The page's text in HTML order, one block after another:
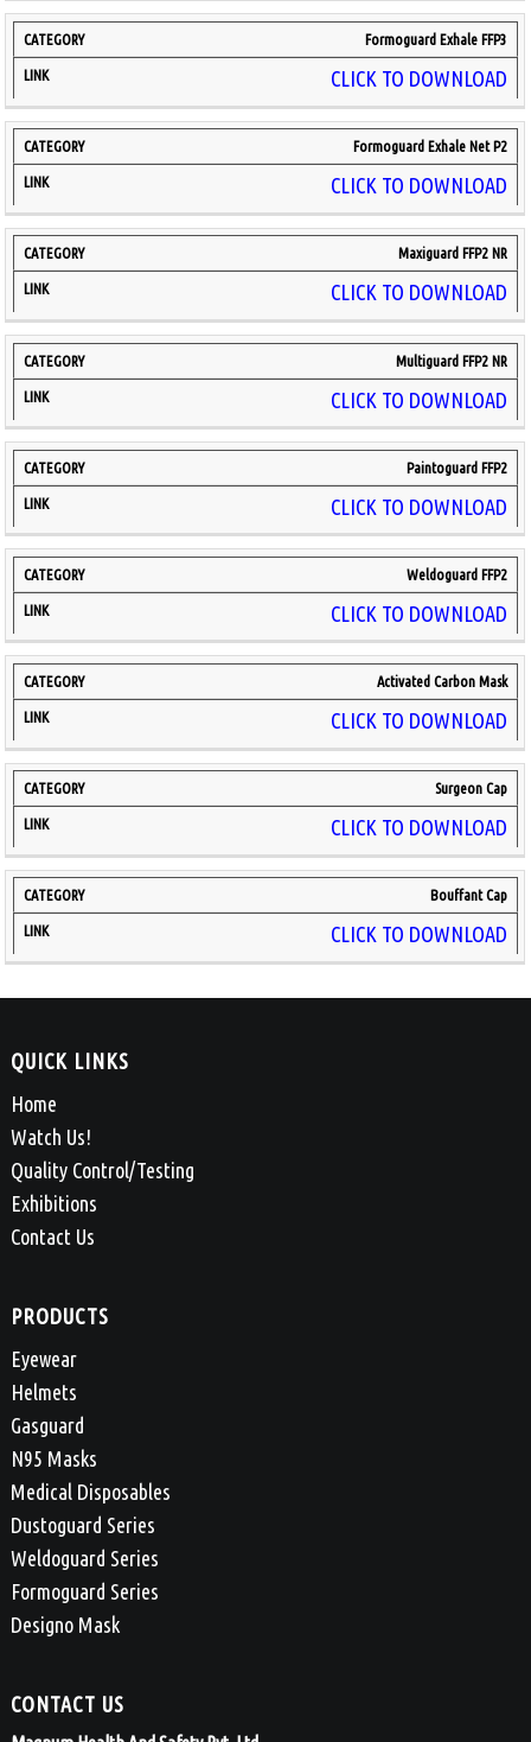
Formoguard Exhale FFP3
CLICK TO DOWNLOAD
Formoguard Exhale Net P2
CLICK TO DOWNLOAD
Maxiguard FFP2 NR
CLICK TO DOWNLOAD
Multiguard FFP2 NR
CLICK TO DOWNLOAD
Paintoguard FFP2
CLICK TO DOWNLOAD
Weldoguard FFP2
CLICK TO DOWNLOAD
Activated Carbon Mask
CLICK TO DOWNLOAD
Surgeon Cap
CLICK TO DOWNLOAD
Bouffant Cap
CLICK TO DOWNLOAD
QUICK LINKS
Home
Watch Us!
Quality Control/Testing
Exhibitions
Contact Us
PRODUCTS
Eyewear
Helmets
Gasguard
N95 Masks
Medical Disposables
Dustoguard Series
Weldoguard Series
Formoguard Series
Designo Mask
CONTACT US